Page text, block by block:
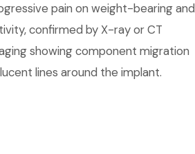
pain on weight-bearing and
confirmed by X-ray or CT
showing component migration
lines around the implant.